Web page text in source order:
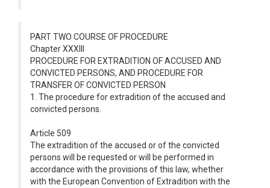
PART TWO COURSE OF PROCEDURE
Chapter XXXIII
PROCEDURE FOR EXTRADITION OF ACCUSED AND
CONVICTED PERSONS, AND PROCEDURE FOR
TRANSFER OF CONVICTED PERSON
1. The procedure for extradition of the accused and
convicted persons.
Article 509
The extradition of the accused or of the convicted
persons will be requested or will be performed in
accordance with the provisions of this law, whether
with the European Convention of Extradition with the